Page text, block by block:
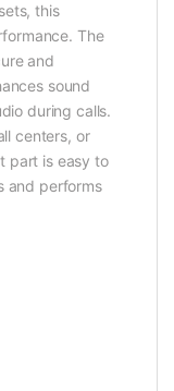
this
The
and
sound
during calls.
centers, or
part is easy to
and performs